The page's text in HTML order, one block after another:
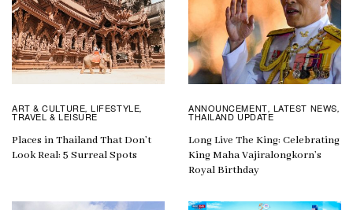
ART & CULTURE,LIFESTYLE,
TRAVEL & LEISURE
Places in Thailand That Don’t
Look Real: 5 Surreal Spots
ANNOUNCEMENT, LATEST NEWS,
THAILAND UPDATE
Long Live The King: Celebrating
King Maha Vajiralongkorn’s
Royal Birthday